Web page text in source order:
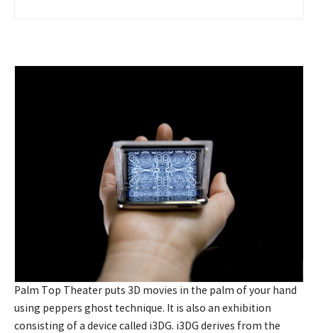
Palm Top Theater puts 3D movies in the palm of your hand
using peppers ghost technique. It is also an exhibition
consisting of a device called i3DG. i3DG derives from the